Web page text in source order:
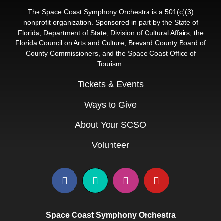
The Space Coast Symphony Orchestra is a 501(c)(3)
nonprofit organization. Sponsored in part by the State of
Florida, Department of State, Division of Cultural Affairs, the
Florida Council on Arts and Culture, Brevard County Board of
County Commissioners, and the Space Coast Office of
Tourism.
Tickets & Events
Ways to Give
About Your SCSO
Volunteer
Space Coast Symphony Orchestra